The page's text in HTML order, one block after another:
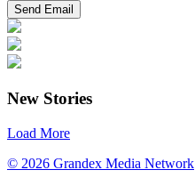
New Stories
Load More
© 2026 Grandex Media Network